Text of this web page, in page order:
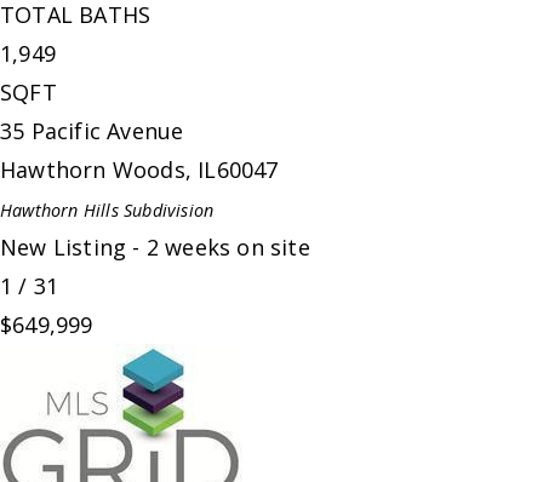
TOTAL BATHS
1,949
SQFT
35 Pacific Avenue
Hawthorn Woods, IL60047
Hawthorn HillsSubdivision
New Listing - 2 weeks on site
1 / 31
$649,999